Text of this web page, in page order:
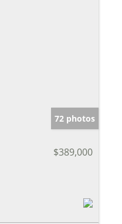
72 photos
$389,000